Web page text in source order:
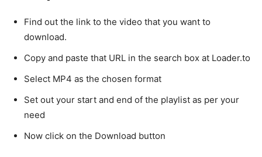
Find out the link to the video that you want to
download.
Copy and paste that URL in the search box at Loader.to
Select MP4 as the chosen format
Set out your start and end of the playlist as per your
need
Now click on the Download button